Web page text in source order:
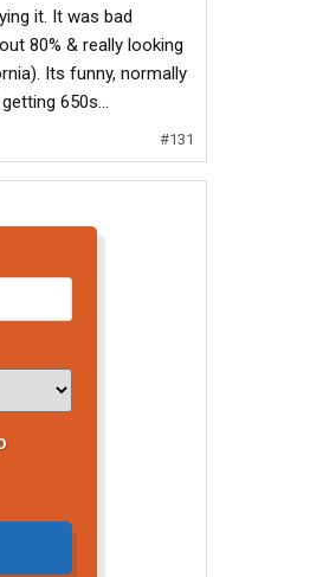
it. It was bad
80% & really looking
Its funny, normally
650s...
#131